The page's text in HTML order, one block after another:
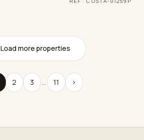
Load more properties
2 3 11 ›